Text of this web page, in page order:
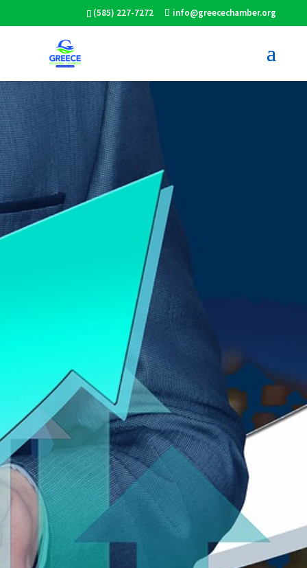
(585) 227-7272 info@greecechamber.org